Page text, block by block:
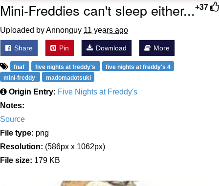
+37
Mini-Freddies can't sleep either...
Uploaded by Annonguy 11 years ago
Share Pin Download More
fnaf five nights at freddy's
five nights at freddy's 4
mini-freddy
madomadotsuki
Origin Entry: Five Nights at Freddy's
Notes:
Source
File type: png
Resolution: (586px x 1062px)
File size: 179 KB